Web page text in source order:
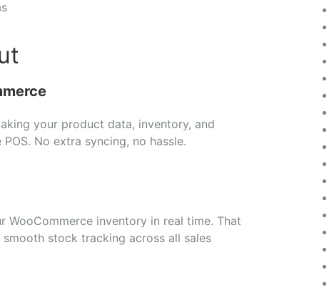
your product data, inventory, and
POS. No extra syncing, no hassle.
WooCommerce inventory in real time. That
smooth stock tracking across all sales